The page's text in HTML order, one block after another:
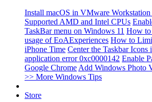
Install macOS in VMware
Supported AMD and Intel CPUs
TaskBar menu on Windows 11 How to
usage of EoAExperiences How to
iPhone Time Center the Taskbar
application error 0xc0000142 Enable
Google Chrome Add Windows Photo
>> More Windows Tips
Store